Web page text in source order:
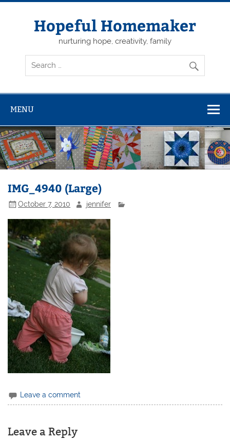
Skip
Hopeful Homemaker
nurturing hope, creativity, family
MENU
IMG_4940 (Large)
October 7, 2010 jennifer
Leave a comment
Leave a Reply